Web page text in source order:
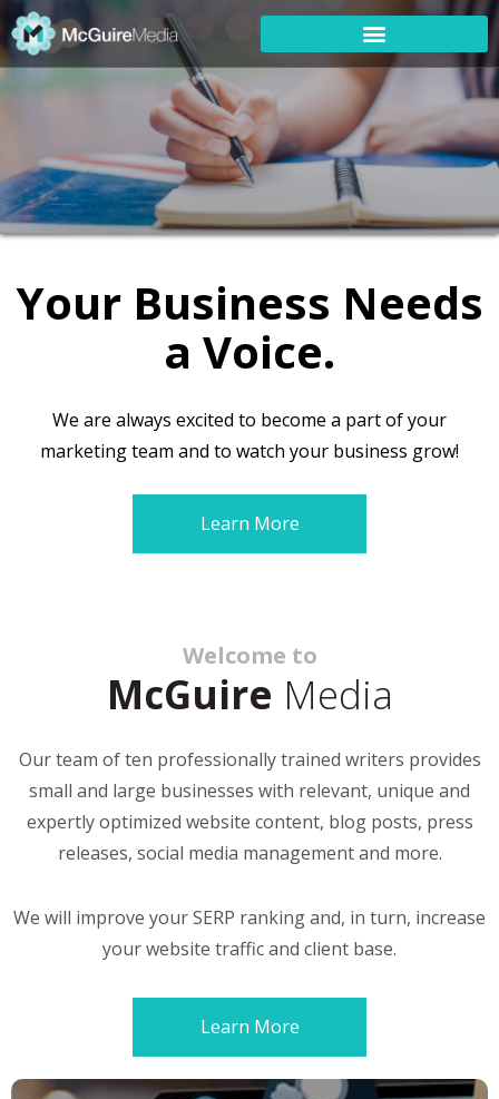
Your Business Needs
a Voice.
We are always excited to become a part of your
marketing team and to watch your business grow!
Learn More
Welcome to
McGuire Media
Our team of ten professionally trained writers provides
small and large businesses with relevant, unique and
expertly optimized website content, blog posts, press
releases, social media management and more.
We will improve your SERP ranking and, in turn, increase
your website traffic and client base.
Learn More